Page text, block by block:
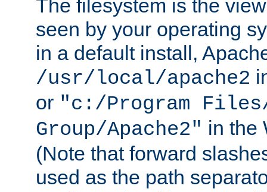
The filesystem is the
seen by your operating
in a default install,
/usr/local/apache2
or "c:/Program Files/
Group/Apache2" in the
(Note that forward
used as the path